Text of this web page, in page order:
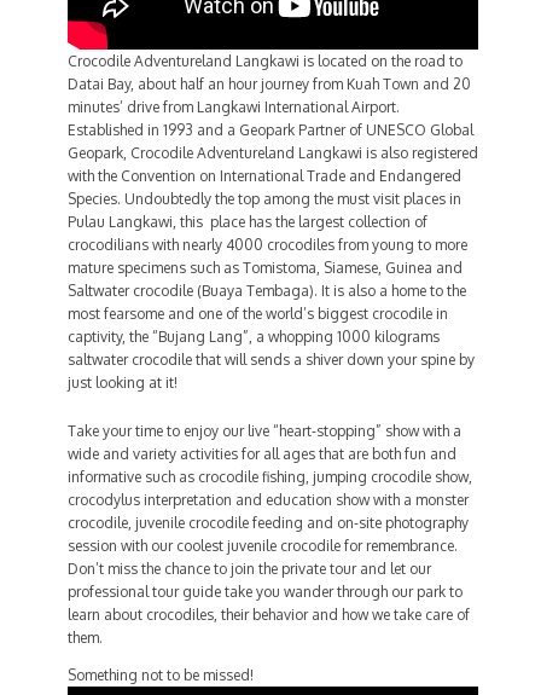
Crocodile Adventureland Langkawi is located on the road to
Datai Bay, about half an hour journey from Kuah Town and 20
minutes’ drive from Langkawi International Airport.
Established in 1993 and a Geopark Partner of UNESCO Global
Geopark, Crocodile Adventureland Langkawi is also registered
with the Convention on International Trade and Endangered
Species. Undoubtedly the top among the must visit places in
Pulau Langkawi, this place has the largest collection of
crocodilians with nearly 4000 crocodiles from young to more
mature specimens such as Tomistoma, Siamese, Guinea and
Saltwater crocodile (Buaya Tembaga). It is also a home to the
most fearsome and one of the world’s biggest crocodile in
captivity, the “Bujang Lang”, a whopping 1000 kilograms
saltwater crocodile that will sends a shiver down your spine by
just looking at it!
Take your time to enjoy our live “heart-stopping” show with a
wide and variety activities for all ages that are both fun and
informative such as crocodile fishing, jumping crocodile show,
crocodylus interpretation and education show with a monster
crocodile, juvenile crocodile feeding and on-site photography
session with our coolest juvenile crocodile for remembrance.
Don’t miss the chance to join the private tour and let our
professional tour guide take you wander through our park to
learn about crocodiles, their behavior and how we take care of
them.
Something not to be missed!